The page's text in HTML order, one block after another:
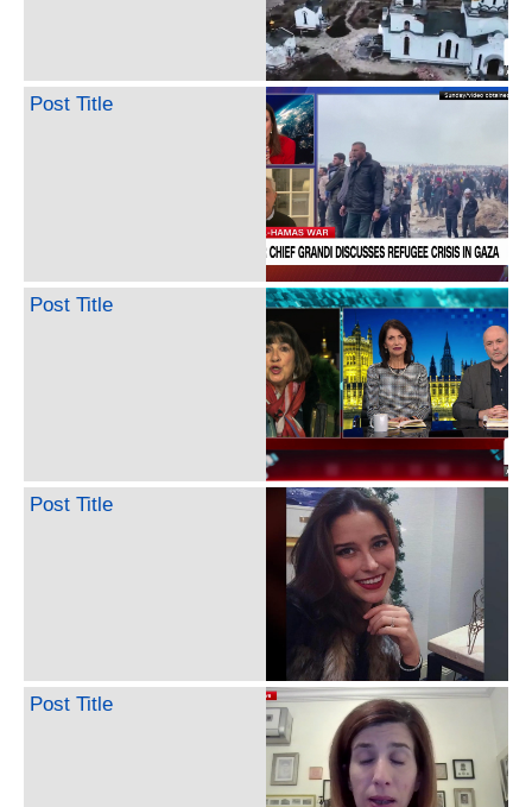
Post Title
Post Title
Post Title
Post Title